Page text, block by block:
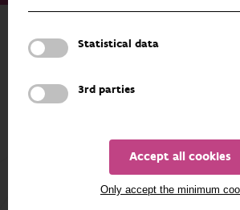
Statistical data
3rd parties
Accept all cookies
Only accept the minimum
NEWS JUNE 2024